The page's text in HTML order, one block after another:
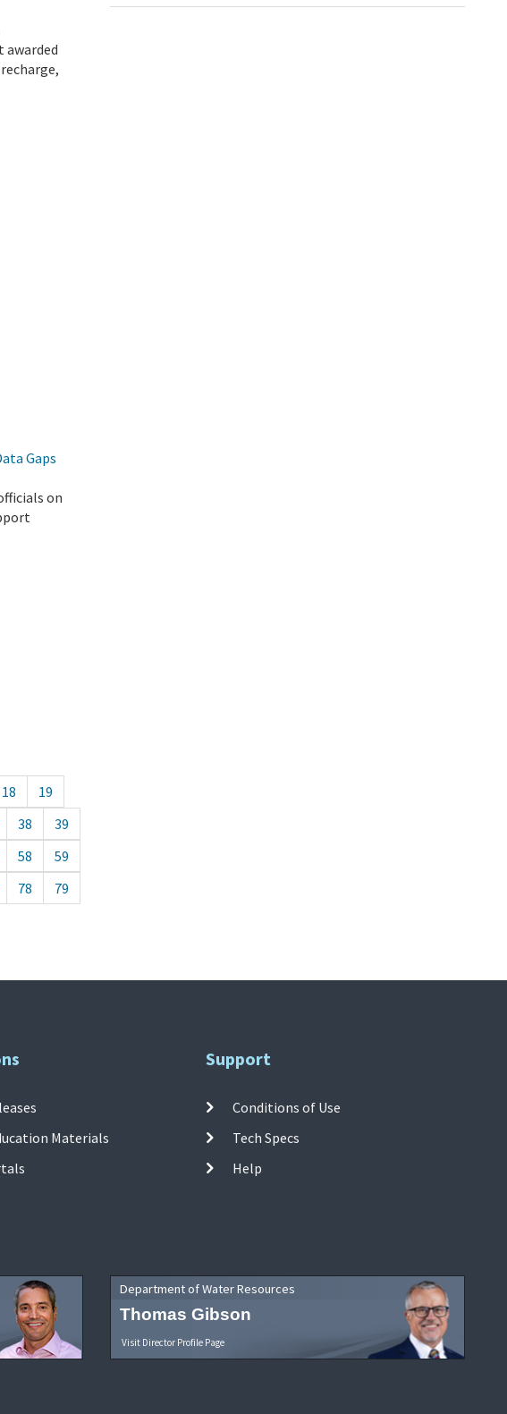
awarded
Gaps
on
18
19
38
39
58
59
78
79
Materials
Support
Conditions of Use
Tech Specs
Help
Department of Water Resources
Thomas Gibson
Visit Director Profile Page